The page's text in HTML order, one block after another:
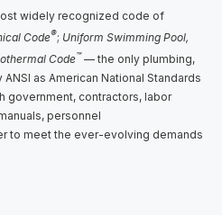
widely recognized code of
Code®; Uniform Swimming Pool,
Code™ — the only plumbing,
as American National Standards
government, contractors, labor
personnel
to meet the ever-evolving demands